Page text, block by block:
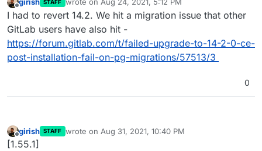
Offline
STAFF
last edited by
I had to revert 14.2. We hit a migration issue that other
GitLab users have also hit -
https://forum.gitlab.com/t/failed-upgrade-to-14-2-0-ce-
post-installation-fail-on-pg-migrations/57513/3
0
Offline
girish STAFF wrote on Aug 31, 2021, 10:40 PM
last edited by
[1.55.1]